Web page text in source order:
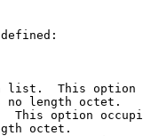
list.  This option
no length octet.
This option
octet.